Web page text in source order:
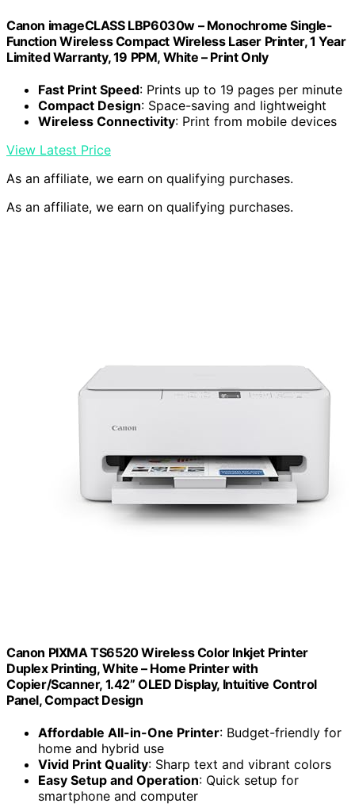
Canon imageCLASS LBP6030w – Monochrome Single-
Function Wireless Compact Wireless Laser Printer, 1 Year
Limited Warranty, 19 PPM, White – Print Only
Fast Print Speed: Prints up to 19 pages per minute
Compact Design: Space-saving and lightweight
Wireless Connectivity: Print from mobile devices
View Latest Price
As an affiliate, we earn on qualifying purchases.
As an affiliate, we earn on qualifying purchases.
Canon PIXMA TS6520 Wireless Color Inkjet Printer
Duplex Printing, White – Home Printer with
Copier/Scanner, 1.42” OLED Display, Intuitive Control
Panel, Compact Design
Affordable All-in-One Printer: Budget-friendly for
home and hybrid use
Vivid Print Quality: Sharp text and vibrant colors
Easy Setup and Operation: Quick setup for
smartphone and computer